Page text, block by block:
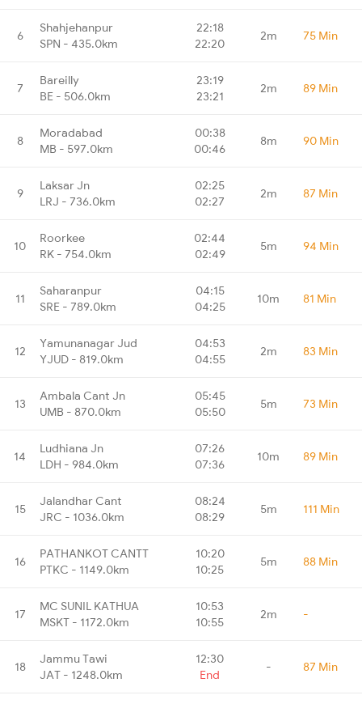
6
Shahjehanpur
SPN - 435.0km
22:18
22:20
2m 75 Min
7
Bareilly
BE - 506.0km
23:19
23:21
2m 89 Min
8
Moradabad
MB - 597.0km
00:38
00:46
8m 90 Min
9
Laksar Jn
LRJ - 736.0km
02:25
02:27
2m 87 Min
10
Roorkee
RK - 754.0km
02:44
02:49
5m 94 Min
11
Saharanpur
SRE - 789.0km
04:15
04:25
10m 81 Min
12
Yamunanagar Jud
YJUD - 819.0km
04:53
04:55
2m 83 Min
13
Ambala Cant Jn
UMB - 870.0km
05:45
05:50
5m 73 Min
14
Ludhiana Jn
LDH - 984.0km
07:26
07:36
10m 89 Min
15
Jalandhar Cant
JRC - 1036.0km
08:24
08:29
5m 111 Min
16
PATHANKOT CANTT
PTKC - 1149.0km
10:20
10:25
5m 88 Min
17
MC SUNIL KATHUA
MSKT - 1172.0km
10:53
10:55
2m -
18
Jammu Tawi
JAT - 1248.0km
12:30
End
- 87 Min